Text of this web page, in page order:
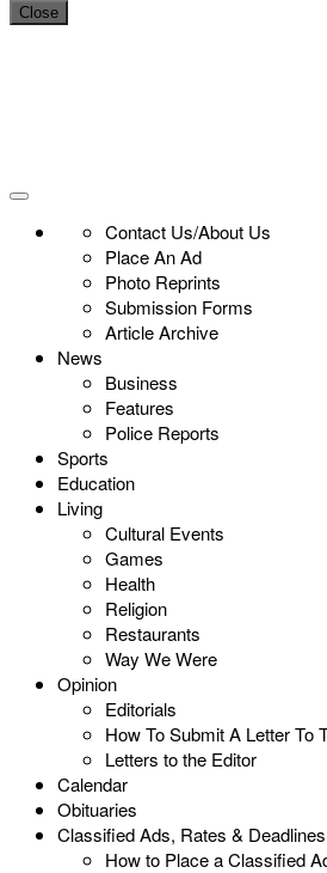
Close
Contact Us/About Us
Place An Ad
Photo Reprints
Submission Forms
Article Archive
News
Business
Features
Police Reports
Sports
Education
Living
Cultural Events
Games
Health
Religion
Restaurants
Way We Were
Opinion
Editorials
How To Submit A Letter To
Letters to the Editor
Calendar
Obituaries
Classified Ads, Rates & Deadlines
How to Place a Classified